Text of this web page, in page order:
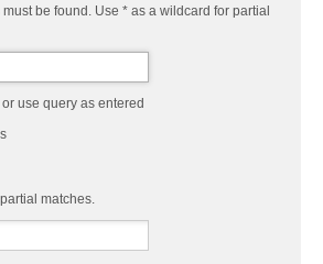
be found. Use * as a wildcard for partial
use query as entered
matches.